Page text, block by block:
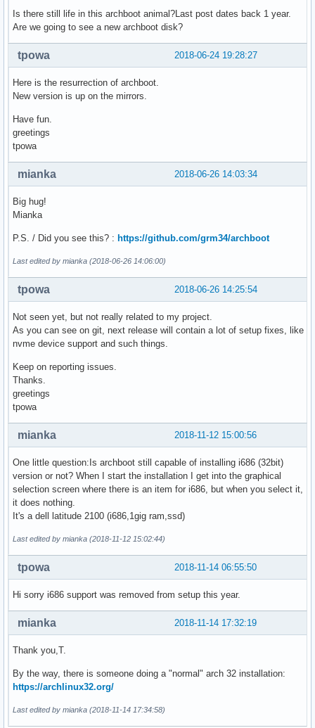
initrd /boot/intel-ucode.img /boot/
}
menuentry "Arch Linux i686 Archboot Non-EFISTUB" {
    set gfxpayload=keep
search --no-floppy --set=root --file /boot/
linux /boot/vmlinuz_i686 cgroup_disable=memory
}
# menuentry "Syslinux for x86_64 Kernel in IA32 UEFI" {
# search --no-floppy --set=root --file /EFI/syslinux/
    # chainloader /EFI/syslinux/efi32/syslinux.efi
menuentry "UEFI Shell IA32 v2" {
    chainloader /EFI/tools/shellia32_v2.efi
}
menuentry "UEFI Shell IA32 v1" {
menuentry "Exit GRUB" {
    exit
}
Is there still life in this archboot animal?Last post dates back 1 year.
Are we going to see a new archboot disk?
2018-06-24 19:28:27
tpowa
Here is the resurrection of archboot.
New version is up on the mirrors.
Have fun.
greetings
tpowa
2018-06-26 14:03:34
mianka
Big hug!
Mianka
P.S. / Did you see this? : https://github.com/grm34/archboot
Last edited by mianka (2018-06-26 14:06:00)
2018-06-26 14:25:54
tpowa
Not seen yet, but not really related to my project.
As you can see on git, next release will contain a lot of setup fixes, like
nvme device support and such things.
Keep on reporting issues.
Thanks.
greetings
tpowa
2018-11-12 15:00:56
mianka
One little question:Is archboot still capable of installing i686 (32bit)
version or not? When I start the installation I get into the graphical
selection screen where there is an item for i686, but when you select it,
it does nothing.
It's a dell latitude 2100 (i686,1gig ram,ssd)
Last edited by mianka (2018-11-12 15:02:44)
2018-11-14 06:55:50
tpowa
Hi sorry i686 support was removed from setup this year.
2018-11-14 17:32:19
mianka
Thank you,T.
By the way, there is someone doing a "normal" arch 32 installation:
https://archlinux32.org/
Last edited by mianka (2018-11-14 17:34:58)